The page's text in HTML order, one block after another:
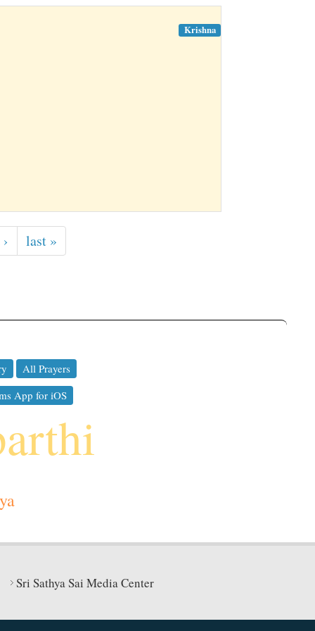
Krishna
last »
All Prayers
App for iOS
Sri Sathya Sai Media Center